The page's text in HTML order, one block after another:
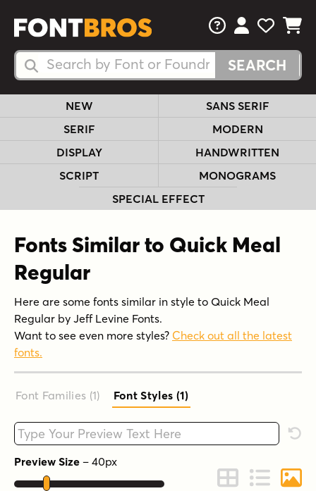
Search Fonts
Search Fonts
FAQsView Your
View
View
NEW
SANS SERIF
SERIF
MODERN
DISPLAY
HANDWRITTEN
SCRIPT
MONOGRAMS
SPECIAL EFFECT
Fonts Similar to Quick Meal
Regular
Here are some fonts similar in style to Quick Meal
Regular by Jeff Levine Fonts.
Want to see even more styles? Check out all the latest
fonts.
Font Families (1) Font Styles (1)
Type your custom text here
Preview Size – 40px
Change to Grid
Change to